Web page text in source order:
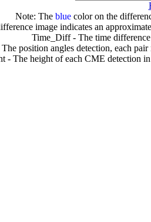
Note: The bluecolor on the
image indicates an
Time_Diff - The time
position angles detection, each
- The height of each CME detection